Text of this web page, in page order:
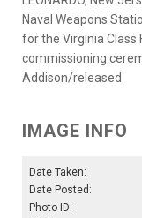
Naval Weapons
for the Virginia
commissioning
Addison/released
IMAGE INFO
Date Taken:
Date Posted:
Photo ID: